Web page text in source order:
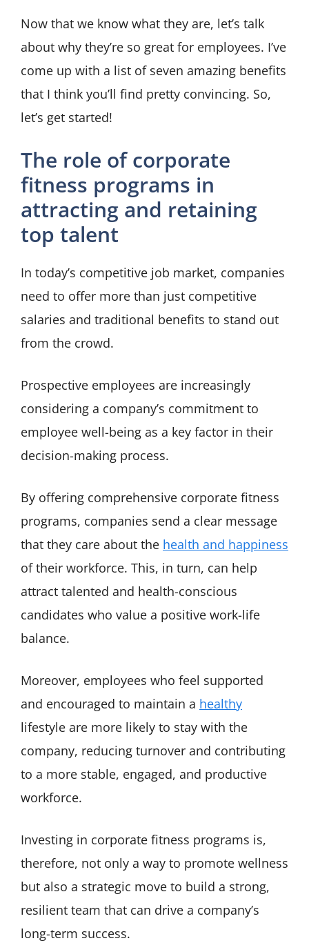
Now that we know what they are, let’s talk
about why they’re so great for employees. I’ve
come up with a list of seven amazing benefits
that I think you’ll find pretty convincing. So,
let’s get started!
The role of corporate
fitness programs in
attracting and retaining
top talent
In today’s competitive job market, companies
need to offer more than just competitive
salaries and traditional benefits to stand out
from the crowd.
Prospective employees are increasingly
considering a company’s commitment to
employee well-being as a key factor in their
decision-making process.
By offering comprehensive corporate fitness
programs, companies send a clear message
that they care about the health and happiness
of their workforce. This, in turn, can help
attract talented and health-conscious
candidates who value a positive work-life
balance.
Moreover, employees who feel supported
and encouraged to maintain a healthy
lifestyle are more likely to stay with the
company, reducing turnover and contributing
to a more stable, engaged, and productive
workforce.
Investing in corporate fitness programs is,
therefore, not only a way to promote wellness
but also a strategic move to build a strong,
resilient team that can drive a company’s
long-term success.